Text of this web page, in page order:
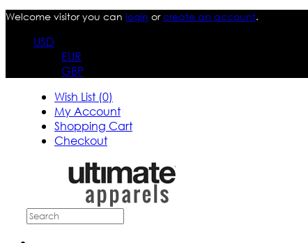
Welcome visitor you can login orcreate an account.
USD
EUR
GBP
Wish List (0)
My Account
Shopping Cart
Checkout